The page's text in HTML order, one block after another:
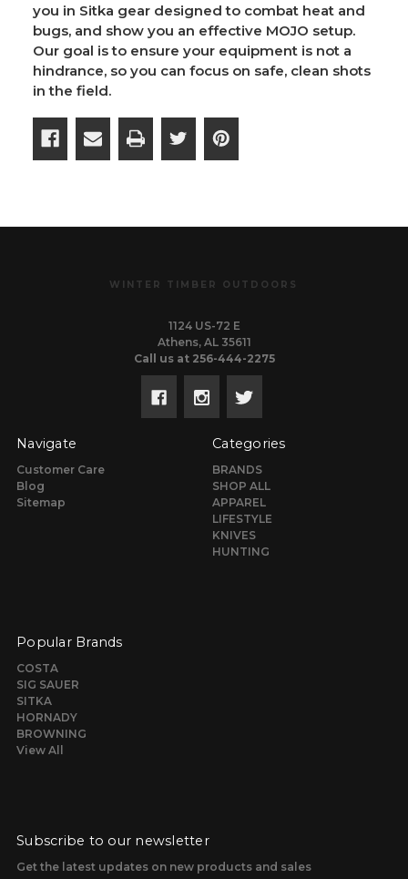
you in Sitka gear designed to combat heat and
bugs, and show you an effective MOJO setup.
Our goal is to ensure your equipment is not a
hindrance, so you can focus on safe, clean shots
in the field.
WINTER TIMBER OUTDOORS
1124 US-72 E
Athens, AL 35611
Call us at 256-444-2275
Navigate
Customer Care
Blog
Sitemap
Categories
BRANDS
SHOP ALL
APPAREL
LIFESTYLE
KNIVES
HUNTING
Popular Brands
COSTA
SIG SAUER
SITKA
HORNADY
BROWNING
View All
Subscribe to our newsletter
Get the latest updates on new products and sales